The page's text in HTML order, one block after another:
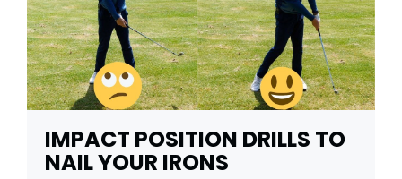
IMPACT POSITION DRILLS TO
NAIL YOUR IRONS